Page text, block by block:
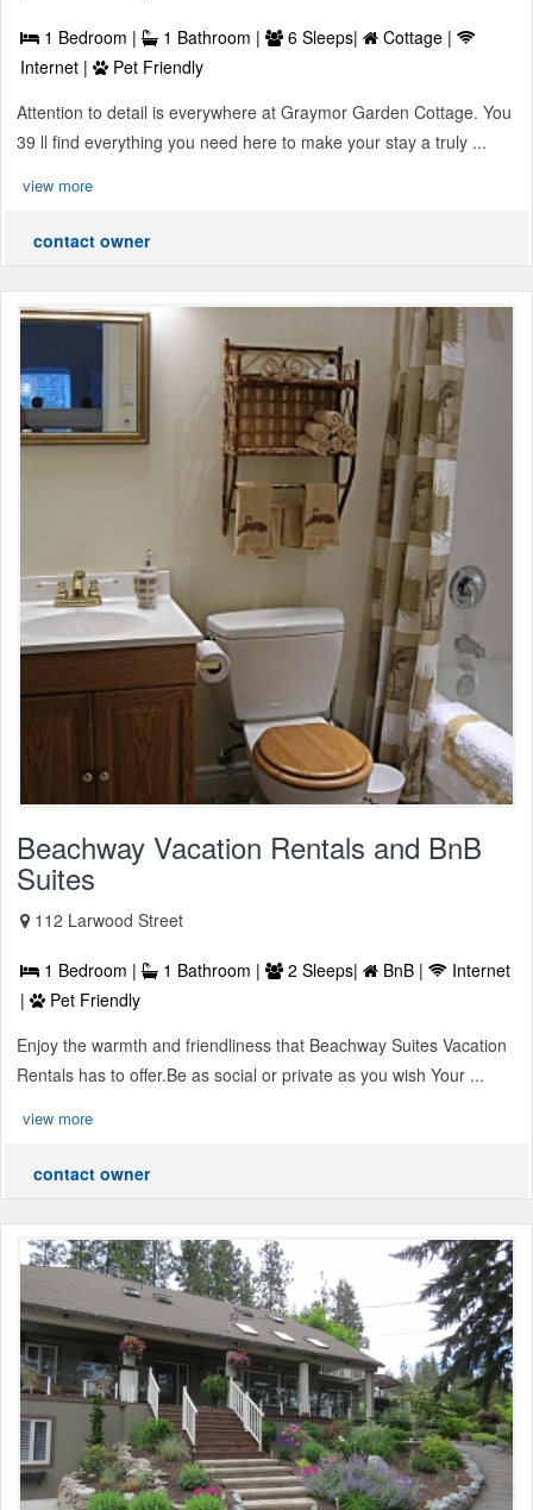
1 Bedroom | 1 Bathroom | 6 Sleeps|
Cottage |
Internet |
Pet Friendly
Attention to detail is everywhere at Graymor Garden Cottage. You
39 ll find everything you need here to make your stay a truly ...
view more
contact owner
Beachway Vacation Rentals and BnB
Suites
112 Larwood Street
1 Bedroom | 1 Bathroom | 2 Sleeps| BnB |
Internet
|
Pet Friendly
Enjoy the warmth and friendliness that Beachway Suites Vacation
Rentals has to offer.Be as social or private as you wish Your ...
view more
contact owner